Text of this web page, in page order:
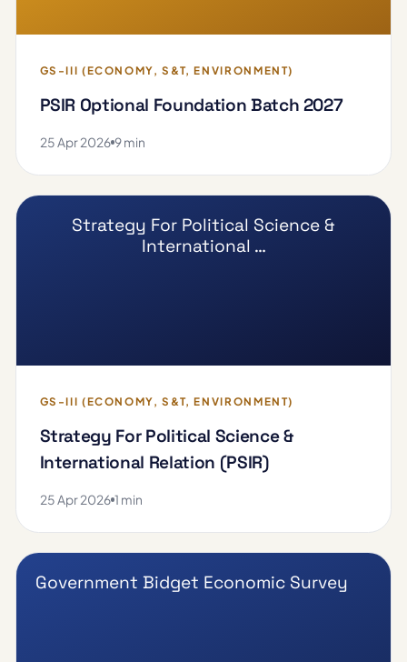
GS-III (ECONOMY, S&T, ENVIRONMENT)
PSIR Optional Foundation Batch 2027
25 Apr 2026 9 min
Strategy For Political Science &
International …
GS-III (ECONOMY, S&T, ENVIRONMENT)
Strategy For Political Science &
International Relation (PSIR)
25 Apr 2026 1 min
Government Bidget Economic Survey